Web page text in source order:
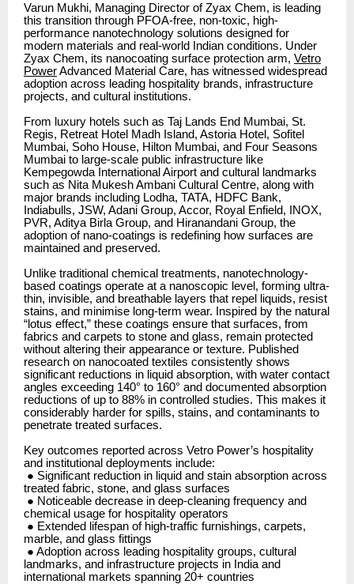
Varun Mukhi, Managing Director of Zyax Chem, is leading
this transition through PFOA-free, non-toxic, high-
performance nanotechnology solutions designed for
modern materials and real-world Indian conditions. Under
Zyax Chem, its nanocoating surface protection arm, Vetro
PowerAdvanced Material Care, has witnessed widespread
adoption across leading hospitality brands, infrastructure
projects, and cultural institutions.
From luxury hotels such as Taj Lands End Mumbai, St.
Regis, Retreat Hotel Madh Island, Astoria Hotel, Sofitel
Mumbai, Soho House, Hilton Mumbai, and Four Seasons
Mumbai to large-scale public infrastructure like
Kempegowda International Airport and cultural landmarks
such as Nita Mukesh Ambani Cultural Centre, along with
major brands including Lodha, TATA, HDFC Bank,
Indiabulls, JSW, Adani Group, Accor, Royal Enfield, INOX,
PVR, Aditya Birla Group, and Hiranandani Group, the
adoption of nano-coatings is redefining how surfaces are
maintained and preserved.
Unlike traditional chemical treatments, nanotechnology-
based coatings operate at a nanoscopic level, forming ultra-
thin, invisible, and breathable layers that repel liquids, resist
stains, and minimise long-term wear. Inspired by the natural
“lotus effect,” these coatings ensure that surfaces, from
fabrics and carpets to stone and glass, remain protected
without altering their appearance or texture. Published
research on nanocoated textiles consistently shows
significant reductions in liquid absorption, with water contact
angles exceeding 140° to 160° and documented absorption
reductions of up to 88% in controlled studies. This makes it
considerably harder for spills, stains, and contaminants to
penetrate treated surfaces.
Key outcomes reported across Vetro Power’s hospitality
and institutional deployments include:
● Significant reduction in liquid and stain absorption across
treated fabric, stone, and glass surfaces
● Noticeable decrease in deep-cleaning frequency and
chemical usage for hospitality operators
● Extended lifespan of high-traffic furnishings, carpets,
marble, and glass fittings
● Adoption across leading hospitality groups, cultural
landmarks, and infrastructure projects in India and
international markets spanning 20+ countries